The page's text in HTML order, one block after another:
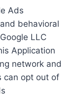
Ads
behavioral
LLC
Application
network and
can opt out of